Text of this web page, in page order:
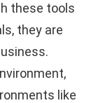
these tools
they are
like